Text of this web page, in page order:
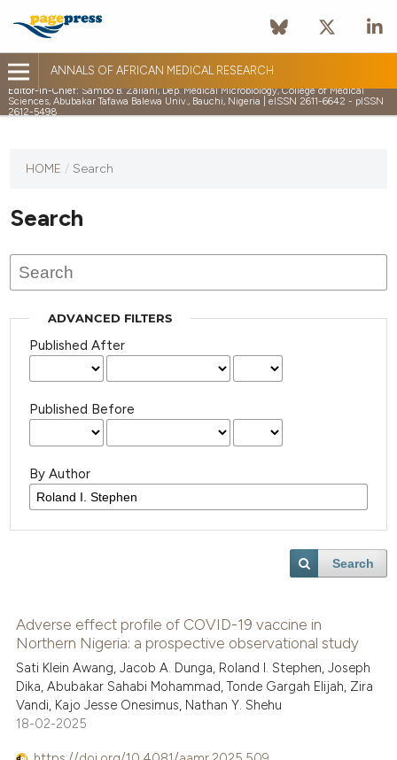
ANNALS OF AFRICAN MEDICAL RESEARCH
Editor-in-Chief:Sambo B. Zailani, Dep. Medical Microbiology, College of Medical
Sciences, Abubakar Tafawa Balewa Univ., Bauchi, Nigeria | eISSN 2611-6642 - pISSN
2612-5498
HOME / Search
Search
ADVANCED FILTERS
Published After
Published Before
By Author
Search
Adverse effect profile of COVID-19 vaccine in
Northern Nigeria: a prospective observational study
Sati Klein Awang, Jacob A. Dunga, Roland I. Stephen, Joseph
Dika, Abubakar Sahabi Mohammad, Tonde Gargah Elijah, Zira
Vandi, Kajo Jesse Onesimus, Nathan Y. Shehu
18-02-2025